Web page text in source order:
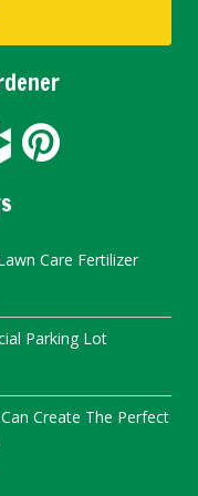
Care Fertilizer
Parking Lot
Create The Perfect